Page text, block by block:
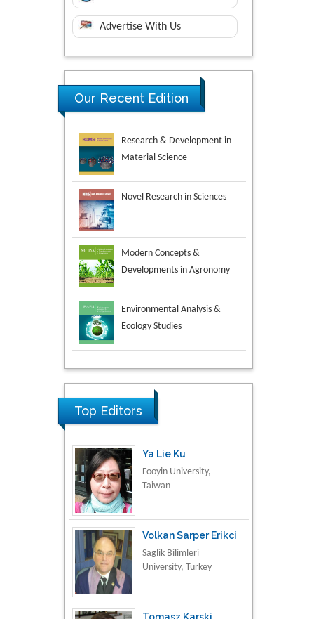
Advertise With Us
Our Recent Edition
Research & Development in
Material Science
Novel Research in Sciences
Modern Concepts &
Environmental Analysis &
Ecology Studies
Aspects in Mining & Mineral
Science
Research & Development in
Material Science
Top Editors
Ya Lie Ku
Fooyin University,
Taiwan
Volkan Sarper Erikci
Saglik Bilimleri
University, Turkey
Tomasz Karski